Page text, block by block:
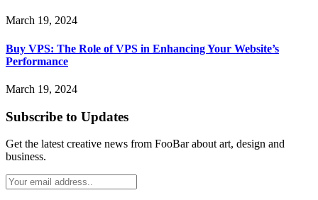
March 19, 2024
Buy VPS: The Role of VPS in Enhancing Your Website’s
Performance
March 19, 2024
Subscribe to Updates
Get the latest creative news from FooBar about art, design and
business.